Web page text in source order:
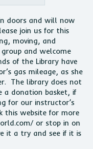
doors and will now
join us for this
moving, and
and welcome
of the Library have
gas mileage, as she
The library does not
a donation basket, if
for our instructor’s
this website for more
or stop in on
it a try and see if it is